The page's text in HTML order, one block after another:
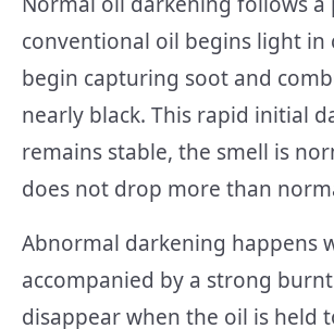
conventional oil begins light
begin capturing soot and
nearly black. This rapid initial
remains stable, the smell is
does not drop more than
Abnormal darkening happens
accompanied by a strong
disappear when the oil is held